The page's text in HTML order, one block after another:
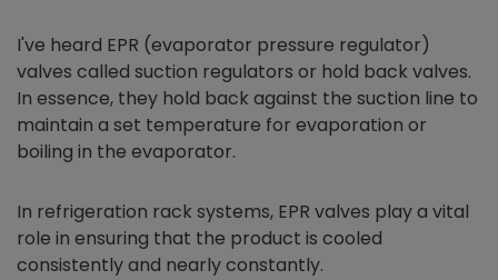
I've heard EPR (evaporator pressure regulator)
valves called suction regulators or hold back valves.
In essence, they hold back against the suction line to
maintain a set temperature for evaporation or
boiling in the evaporator.
In refrigeration rack systems, EPR valves play a vital
role in ensuring that the product is cooled
consistently and nearly constantly.